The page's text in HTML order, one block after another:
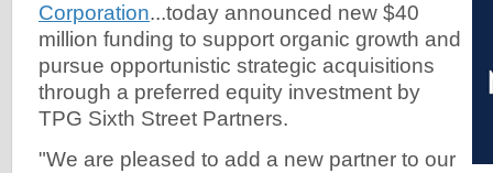
Corporation...today announced new $40
million funding to support organic growth and
pursue opportunistic strategic acquisitions
through a preferred equity investment by
TPG Sixth Street Partners.
"We are pleased to add a new partner to our